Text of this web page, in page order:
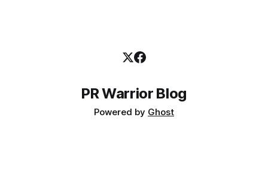
PR Warrior Blog
Powered by Ghost